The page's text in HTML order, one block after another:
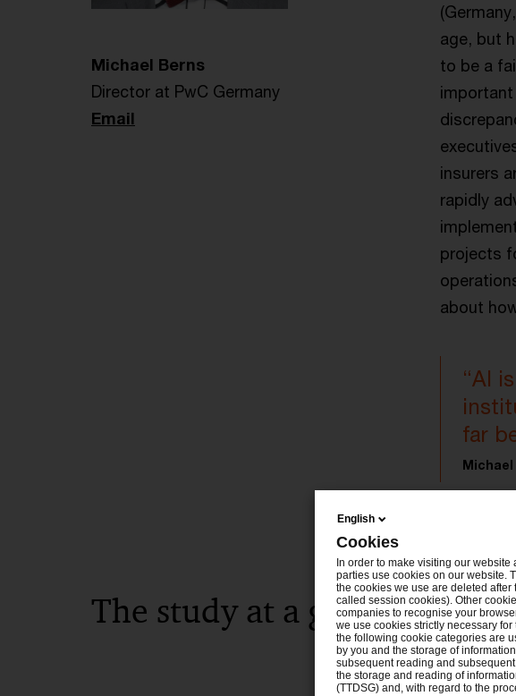
Michael Berns
Director at PwC Germany
Email
age, but
to be a
important
insurers
rapidly
projects
about
“AI
far
Michael
The study at a glance
What
AI?
At
English
Cookies
In order to make visiting our
parties use cookies on our website.
the cookies we use are deleted
called session cookies). Other
companies to recognise your
we use cookies strictly necessary
the following cookie categories are
by you and the storage of
subsequent reading and
the storage and reading of
(TTDSG) and, with regard to the